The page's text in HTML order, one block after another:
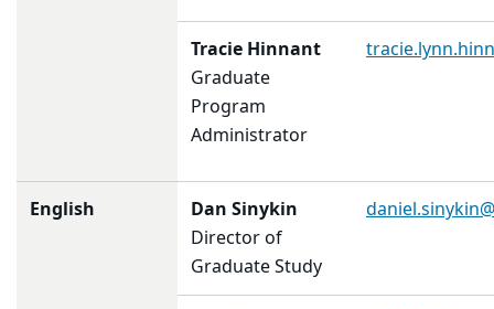
Tracie Hinnant
Graduate
Program
Administrator
English
Dan Sinykin
Director of
Graduate Study